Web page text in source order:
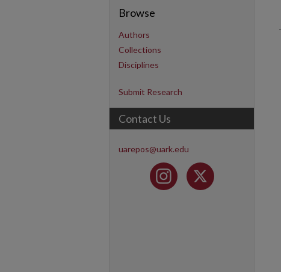
Browse
Authors
Collections
Disciplines
Submit Research
Contact Us
uarepos@uark.edu